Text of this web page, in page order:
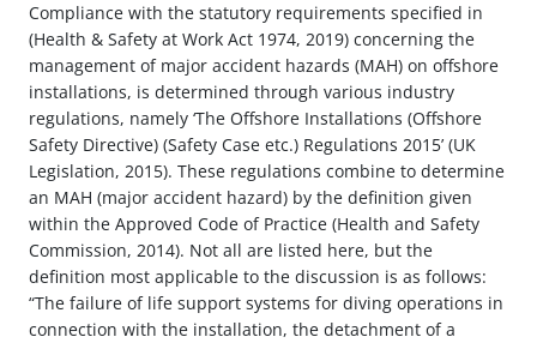
Compliance with the statutory requirements specified in
(Health & Safety at Work Act 1974, 2019) concerning the
management of major accident hazards (MAH) on offshore
installations, is determined through various industry
regulations, namely ‘The Offshore Installations (Offshore
Safety Directive) (Safety Case etc.) Regulations 2015’ (UK
Legislation, 2015). These regulations combine to determine
an MAH (major accident hazard) by the definition given
within the Approved Code of Practice (Health and Safety
Commission, 2014). Not all are listed here, but the
definition most applicable to the discussion is as follows:
“The failure of life support systems for diving operations in
connection with the installation, the detachment of a